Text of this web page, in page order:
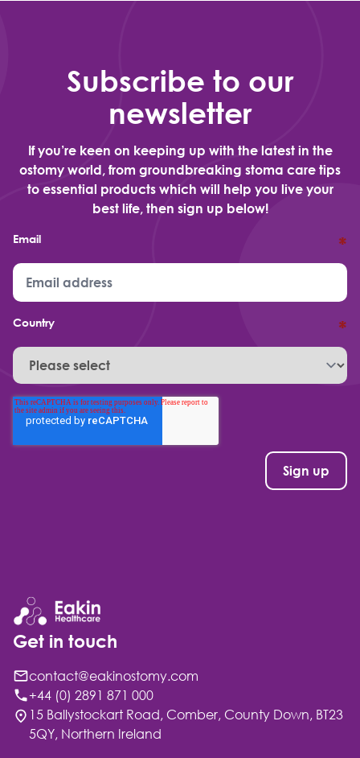
Subscribe to our
newsletter
If you’re keen on keeping up with the latest in the
ostomy world, from groundbreaking stoma care tips
to essential products which will help you live your
best life, then sign up below!
Email *
Country *
Get in touch
contact@eakinostomy.com
+44 (0) 2891 871 000
15 Ballystockart Road, Comber, County Down, BT23
5QY, Northern Ireland